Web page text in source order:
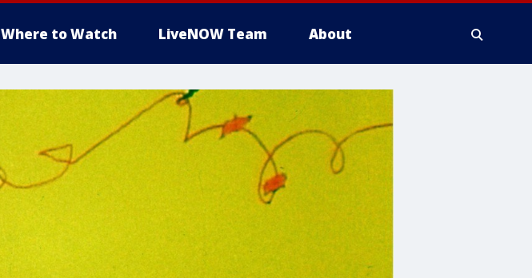
Where to Watch LiveNOW Team About